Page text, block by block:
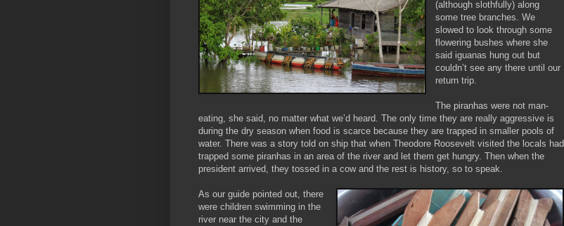
(although slothfully) along
some tree branches. We
slowed to look through some
flowering bushes where she
said iguanas hung out but
couldn’t see any there until our
return trip.
The piranhas were not man-
eating, she said, no matter what we’d heard. The only time they are really aggressive is
during the dry season when food is scarce because they are trapped in smaller pools of
water. There was a story told on ship that when Theodore Roosevelt visited the locals had
trapped some piranhas in an area of the river and let them get hungry. Then when the
president arrived, they tossed in a cow and the rest is history, so to speak.
As our guide pointed out, there
were children swimming in the
river near the city and the